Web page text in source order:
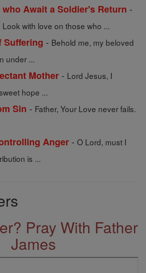
Await a Soldier's Return -
with love on those who ...
Suffering - Behold me, my beloved
under ...
Mother - Lord Jesus, I
hope ...
Sin - Father, Your Love never fails.
Anger - O Lord, must I
is ...
Pray With Father
James